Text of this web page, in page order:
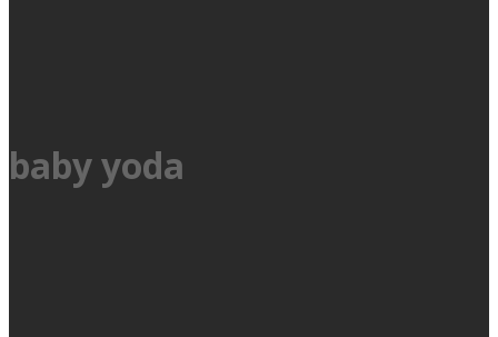
baby yoda